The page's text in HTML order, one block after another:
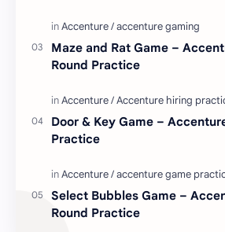
Maze and Rat Game –
Round Practice
Door & Key Game –
Practice
Select Bubbles Game –
Round Practice